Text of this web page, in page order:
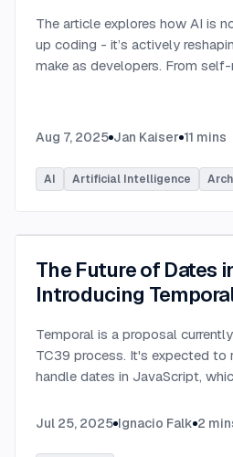
The article explores how AI is
up coding - it’s actively
make as developers. From
Aug 7, 2025 Jan Kaiser 11 mins
AI Artificial Intelligence
The Future of Dates
Introducing
Temporal is a proposal
TC39 process. It's expected to
handle dates in JavaScript,
Jul 25, 2025 Ignacio Falk 2